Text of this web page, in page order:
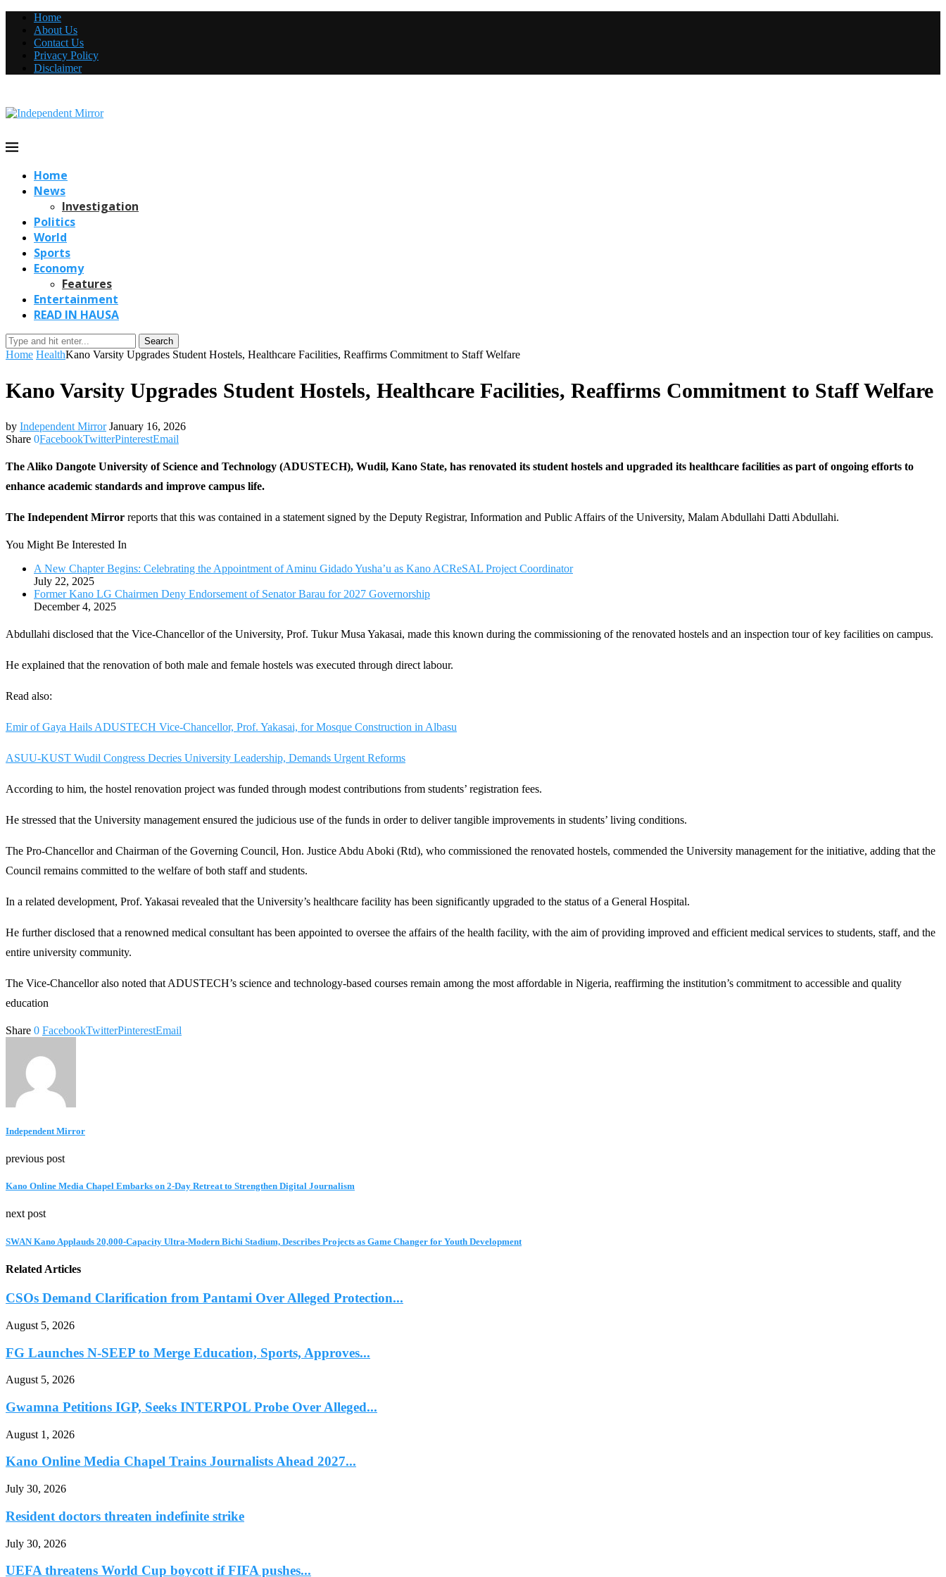
Home
About Us
Contact Us
Privacy Policy
Disclaimer
Home
News
Investigation
Politics
World
Sports
Economy
Features
Entertainment
READ IN HAUSA
Search
Home HealthKano Varsity Upgrades Student Hostels, Healthcare Facilities, Reaffirms Commitment to Staff Welfare
Kano Varsity Upgrades Student Hostels, Healthcare Facilities, Reaffirms Commitment to Staff Welfare
by Independent Mirror January 16, 2026
Share 0FacebookTwitterPinterestEmail
The Aliko Dangote University of Science and Technology (ADUSTECH), Wudil, Kano State, has renovated its student hostels and upgraded its healthcare facilities as part of ongoing efforts to
enhance academic standards and improve campus life.
The Independent Mirror reports that this was contained in a statement signed by the Deputy Registrar, Information and Public Affairs of the University, Malam Abdullahi Datti Abdullahi.
You Might Be Interested In
A New Chapter Begins: Celebrating the Appointment of Aminu Gidado Yusha’u as Kano ACReSAL Project Coordinator
July 22, 2025
Former Kano LG Chairmen Deny Endorsement of Senator Barau for 2027 Governorship
December 4, 2025
Abdullahi disclosed that the Vice-Chancellor of the University, Prof. Tukur Musa Yakasai, made this known during the commissioning of the renovated hostels and an inspection tour of key facilities on campus.
He explained that the renovation of both male and female hostels was executed through direct labour.
Read also:
Emir of Gaya Hails ADUSTECH Vice-Chancellor, Prof. Yakasai, for Mosque Construction in Albasu
ASUU-KUST Wudil Congress Decries University Leadership, Demands Urgent Reforms
According to him, the hostel renovation project was funded through modest contributions from students’ registration fees.
He stressed that the University management ensured the judicious use of the funds in order to deliver tangible improvements in students’ living conditions.
The Pro-Chancellor and Chairman of the Governing Council, Hon. Justice Abdu Aboki (Rtd), who commissioned the renovated hostels, commended the University management for the initiative, adding that the
Council remains committed to the welfare of both staff and students.
In a related development, Prof. Yakasai revealed that the University’s healthcare facility has been significantly upgraded to the status of a General Hospital.
He further disclosed that a renowned medical consultant has been appointed to oversee the affairs of the health facility, with the aim of providing improved and efficient medical services to students, staff, and the
entire university community.
The Vice-Chancellor also noted that ADUSTECH’s science and technology-based courses remain among the most affordable in Nigeria, reaffirming the institution’s commitment to accessible and quality
education
Share 0 FacebookTwitterPinterestEmail
Independent Mirror
previous post
Kano Online Media Chapel Embarks on 2-Day Retreat to Strengthen Digital Journalism
next post
SWAN Kano Applauds 20,000-Capacity Ultra-Modern Bichi Stadium, Describes Projects as Game Changer for Youth Development
Related Articles
CSOs Demand Clarification from Pantami Over Alleged Protection...
August 5, 2026
FG Launches N-SEEP to Merge Education, Sports, Approves...
August 5, 2026
Gwamna Petitions IGP, Seeks INTERPOL Probe Over Alleged...
August 1, 2026
Kano Online Media Chapel Trains Journalists Ahead 2027...
July 30, 2026
Resident doctors threaten indefinite strike
July 30, 2026
UEFA threatens World Cup boycott if FIFA pushes...